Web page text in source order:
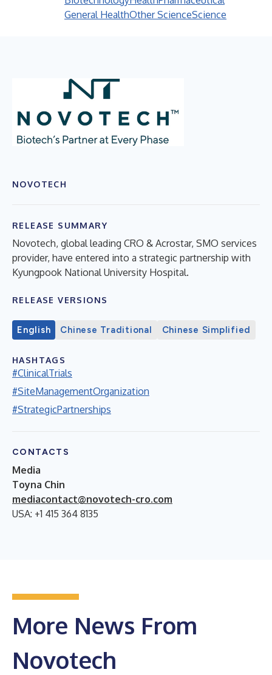
General HealthOther ScienceScience
NOVOTECH
RELEASE SUMMARY
Novotech, global leading CRO & Acrostar, SMO services
provider, have entered into a strategic partnership with
Kyungpook National University Hospital.
RELEASE VERSIONS
English Chinese Traditional Chinese Simplified
HASHTAGS
#ClinicalTrials
#SiteManagementOrganization
#StrategicPartnerships
CONTACTS
Media
Toyna Chin
mediacontact@novotech-cro.com
USA: +1 415 364 8135
More News From
Novotech